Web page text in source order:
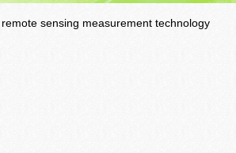
sensing measurement technology